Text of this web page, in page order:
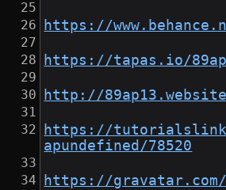
https://
https://tapas.io/
http://
https://
apundefined/78520
https://gravatar.com/